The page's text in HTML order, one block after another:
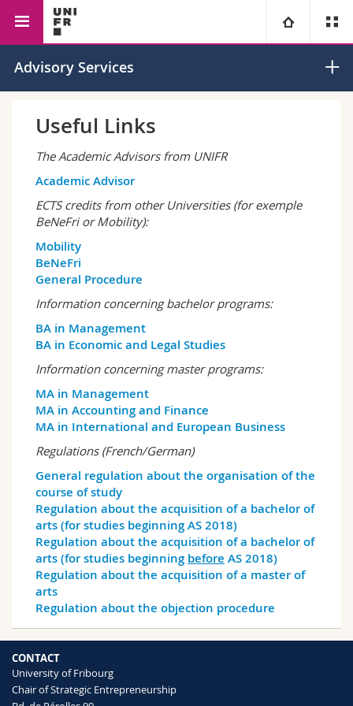
University
Campus
Continuing education
Theology
Humanities
Education
Science and Medicine
Interfaculty
You are
Medias
Researchers
Employees
PhD students
Maps/Orientation
Libraries
Webmail
Course catalogue
MyUnifr
Faculty of Management,
Economics and Social
Sciences
Strategic
Entrepreneurship
Advisory Services
Useful Links
The Academic Advisors from UNIFR
Academic Advisor
ECTS credits from other Universities (for exemple
BeNeFri or Mobility):
Mobility
BeNeFri
General Procedure
Information concerning bachelor programs:
BA in Management
BA in Economic and Legal Studies
Information concerning master programs:
MA in Management
MA in Accounting and Finance
MA in International and European Business
Regulations (French/German)
General regulation about the organisation of the
course of study
Regulation about the acquisition of a bachelor of
arts (for studies beginning AS 2018)
Regulation about the acquisition of a bachelor of
arts (for studies beginning before AS 2018)
Regulation about the acquisition of a master of
arts
Regulation about the objection procedure
CONTACT
University of Fribourg
Chair of Strategic Entrepreneurship